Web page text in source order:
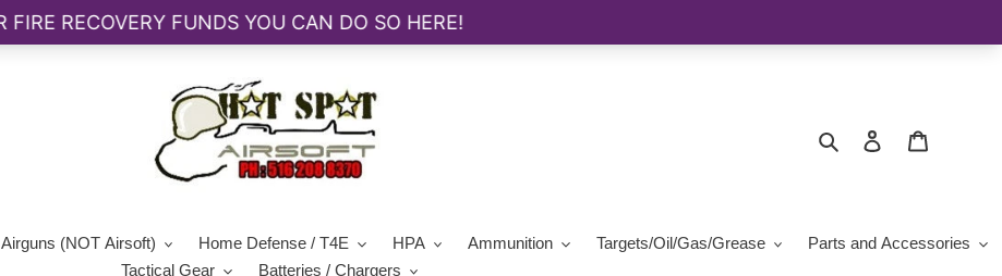
Search Log in
Airguns (NOT Airsoft) Home Defense / T4E HPA Ammunition Targets/Oil/Gas/Grease
Parts and Accessories
Tactical Gear
Batteries / Chargers